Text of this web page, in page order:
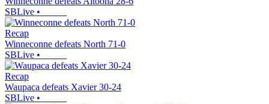
SBLive •
Recap
Winneconne defeats North 71-0
SBLive •
Recap
Waupaca defeats Xavier 30-24
SBLive •